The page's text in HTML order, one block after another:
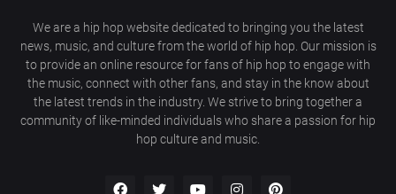
We are a hip hop website dedicated to bringing you the latest
news, music, and culture from the world of hip hop. Our mission is
to provide an online resource for fans of hip hop to engage with
the music, connect with other fans, and stay in the know about
the latest trends in the industry. We strive to bring together a
community of like-minded individuals who share a passion for hip
hop culture and music.